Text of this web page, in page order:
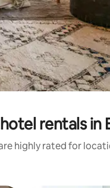
rentals in
highly rated for